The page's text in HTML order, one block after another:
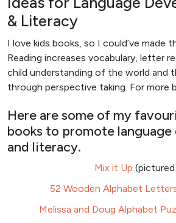
& Literacy
I love kids books, so I could’ve made
Reading increases vocabulary, letter
child understanding of the world and
through perspective taking. For more
Here are some of my
books to promote
and literacy.
Mix it Up
52 Wooden Alphabet
Melissa and Doug Alphabet